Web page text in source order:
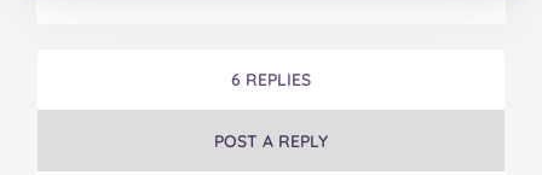
6 REPLIES
POST A REPLY